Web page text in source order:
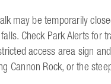
may be temporarily
Check Park Alerts for
access area sign
Cannon Rock, or the